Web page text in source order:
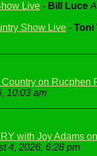
Live - Bill Luce
Show Live - Toni
on Rucphen
10:03 am
with Joy Adams
4, 2026, 6:28 pm